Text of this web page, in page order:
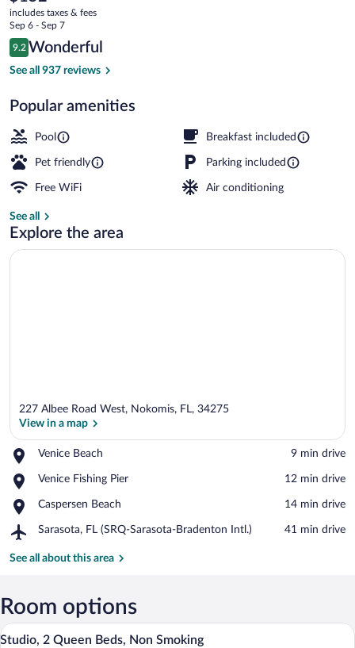
Sarasota
Casey
Key
current
price
is
$152
includes taxes & fees
Sep 6 - Sep 7
Reviews
9.2
9.2 out of 10
Wonderful
See all 937 reviews
Popular amenities
Pool Breakfast included
Pet friendly Parking included
Free WiFi Air conditioning
See all
Explore the area
227 Albee Road West, Nokomis, FL, 34275
View in a map
Venice Beach
Place,
Beach
‪9 min drive‬
Venice Fishing Pier
Place,
Fishing
‪12 min drive‬
Caspersen Beach
Place,
Beach
‪14 min drive‬
Sarasota, FL (SRQ-Sarasota-Bradenton Intl.)
Airport,
FL
Bradenton
Intl.)
‪41 min drive‬
See all about this area
Room options
View
42-inch LCD TV with premium
14
Studio, 2 Queen Beds, Non Smoking